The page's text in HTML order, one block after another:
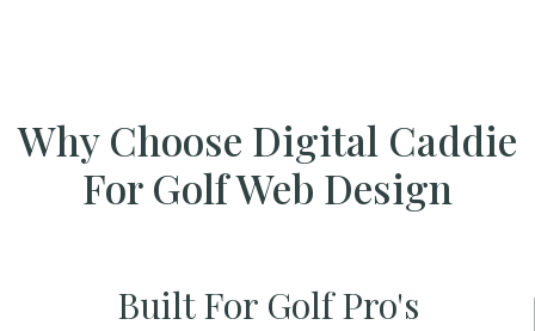
Why Choose Digital Caddie
For Golf Web Design
Built For Golf Pro's